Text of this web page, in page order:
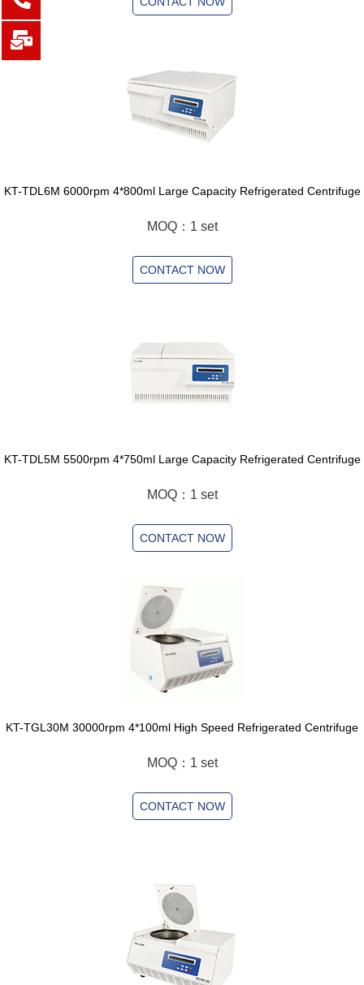
KT-TDL6M 6000rpm 4*800ml Large Capacity Refrigerated Centrifuge
MOQ：1 set
CONTACT NOW
KT-TDL5M 5500rpm 4*750ml Large Capacity Refrigerated Centrifuge
MOQ：1 set
CONTACT NOW
KT-TGL30M 30000rpm 4*100ml High Speed Refrigerated Centrifuge
MOQ：1 set
CONTACT NOW